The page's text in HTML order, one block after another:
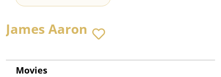
James Aaron
Movies